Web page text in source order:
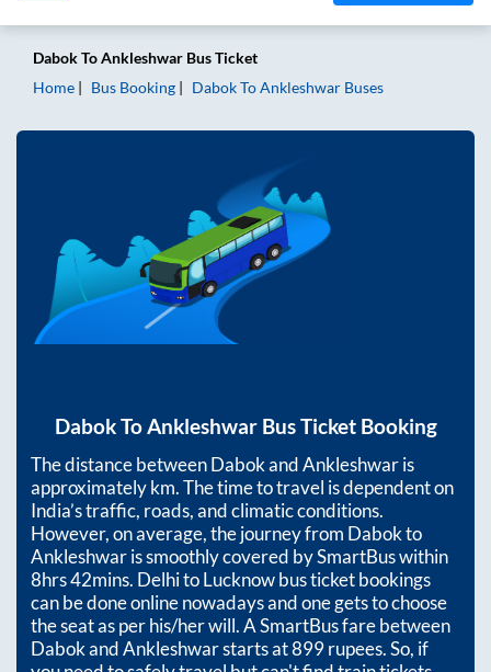
DabokToAnkleshwar Bus Ticket
Home
Bus Booking DabokToAnkleshwar Buses
DabokToAnkleshwarBus Ticket Booking
The distance betweenDabokandAnkleshwaris
approximatelykm. The time to travel is dependent on
India’s traffic, roads, and climatic conditions.
However, on average, the journey from Dabokto
Ankleshwaris smoothly covered by SmartBus within
8hrs 42mins. Delhi to Lucknow bus ticket bookings
can be done online nowadays and one gets to choose
the seat as per his/her will. A SmartBus fare between
DabokandAnkleshwarstarts at899rupees. So, if